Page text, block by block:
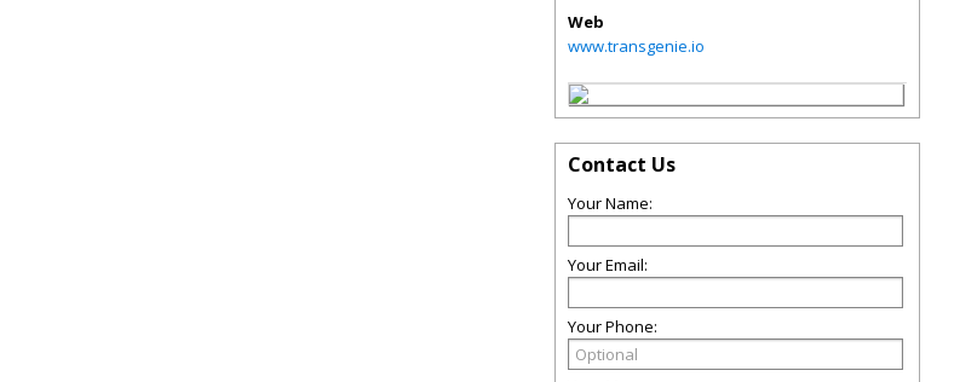
Web
www.transgenie.io
Contact Us
Your Name:
Your Email:
Your Phone: